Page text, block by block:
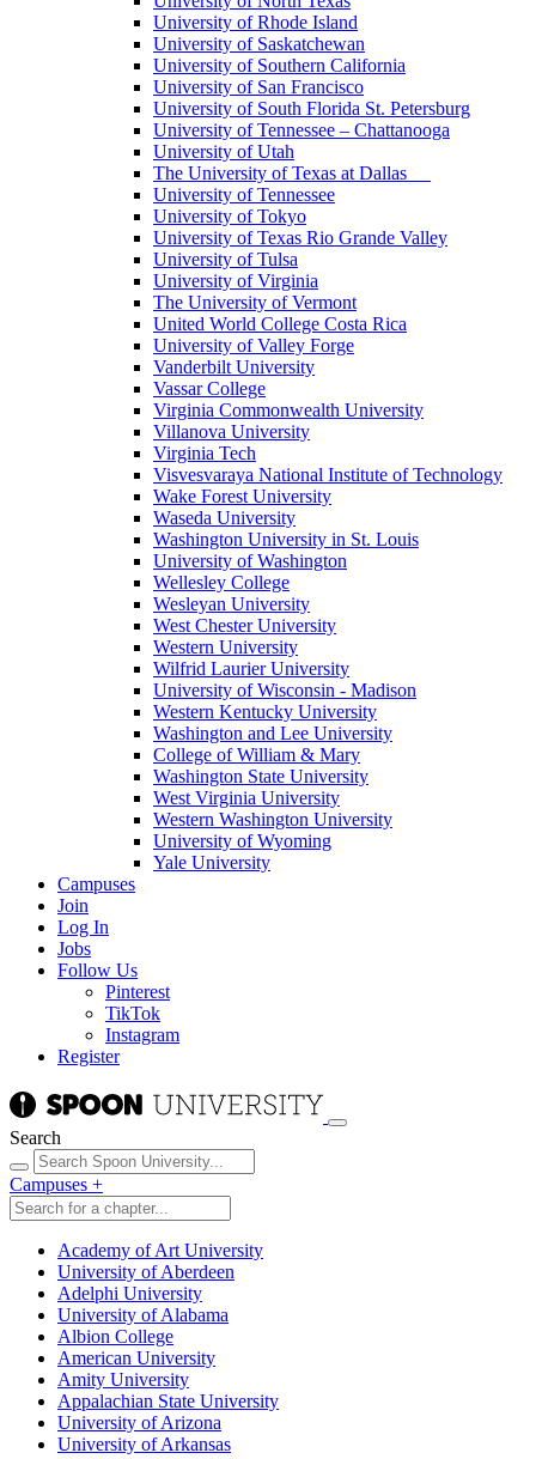
University of Rhode Island
University of Saskatchewan
University of Southern California
University of San Francisco
University of South Florida St. Petersburg
University of Tennessee – Chattanooga
University of Utah
The University of Texas at Dallas
University of Tennessee
University of Tokyo
University of Texas Rio Grande Valley
University of Tulsa
University of Virginia
The University of Vermont
United World College Costa Rica
University of Valley Forge
Vanderbilt University
Vassar College
Virginia Commonwealth University
Villanova University
Virginia Tech
Visvesvaraya National Institute of Technology
Wake Forest University
Waseda University
Washington University in St. Louis
University of Washington
Wellesley College
Wesleyan University
West Chester University
Western University
Wilfrid Laurier University
University of Wisconsin - Madison
Western Kentucky University
Washington and Lee University
College of William & Mary
Washington State University
West Virginia University
Western Washington University
University of Wyoming
Yale University
Campuses
Join
Log In
Jobs
Follow Us
Pinterest
TikTok
Instagram
Register
Search
Campuses +
Academy of Art University
University of Aberdeen
Adelphi University
University of Alabama
Albion College
American University
Amity University
Appalachian State University
University of Arizona
University of Arkansas